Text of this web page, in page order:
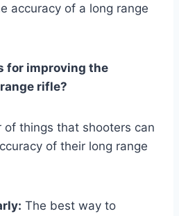
accuracy of a long range
for improving the
rifle?
of things that shooters can
of their long range
The best way to